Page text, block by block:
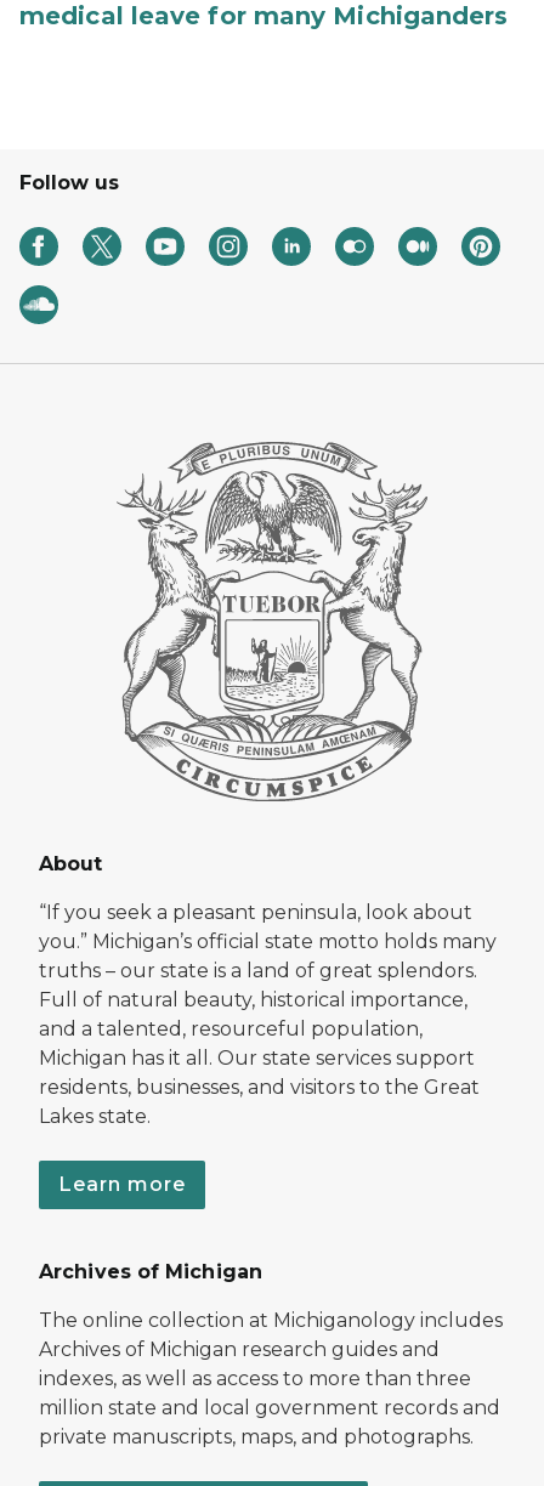
medical leave for many Michiganders
Follow us
About
“If you seek a pleasant peninsula, look about
you.” Michigan’s official state motto holds many
truths – our state is a land of great splendors.
Full of natural beauty, historical importance,
and a talented, resourceful population,
Michigan has it all. Our state services support
residents, businesses, and visitors to the Great
Lakes state.
Learn more
Archives of Michigan
The online collection at Michiganology includes
Archives of Michigan research guides and
indexes, as well as access to more than three
million state and local government records and
private manuscripts, maps, and photographs.